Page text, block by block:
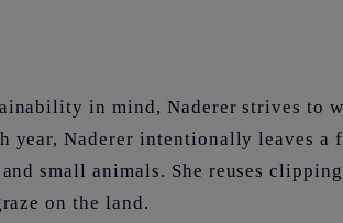
in mind, Naderer strives to
year, Naderer intentionally leaves a
small animals. She reuses
on the land.